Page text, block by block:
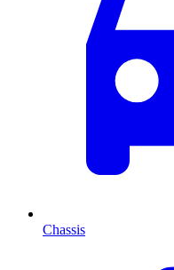
Chassis